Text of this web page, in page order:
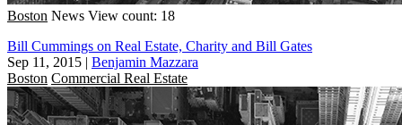
Boston News View count: 18
Bill Cummings on Real Estate, Charity and Bill Gates
Sep 11, 2015 | Benjamin Mazzara
Boston Commercial Real Estate